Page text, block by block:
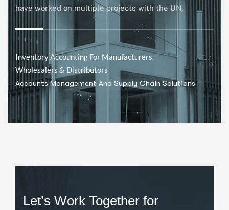
have worked on multiple projects with the UN.
Inventory Accounting For Manufacturers,
Wholesalers & Distributors
Accounts Management And Supply Chain Solutions
Let’s Work Together for